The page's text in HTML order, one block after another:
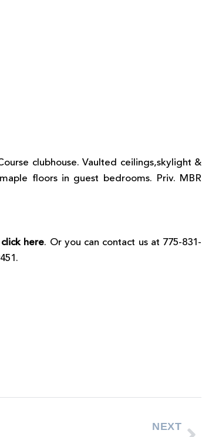
clubhouse. Vaulted ceilings,skylight &
floors in guest bedrooms. Priv. MBR
click here. Or you can contact us at 775-831-
NEXT